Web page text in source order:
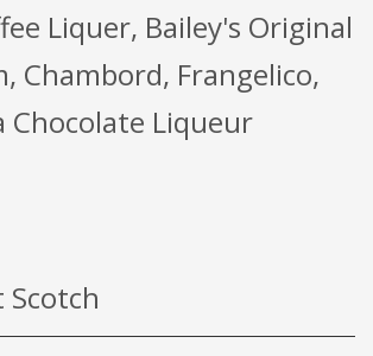
Liquer, Bailey's Original
Chambord, Frangelico,
Chocolate Liqueur
Scotch